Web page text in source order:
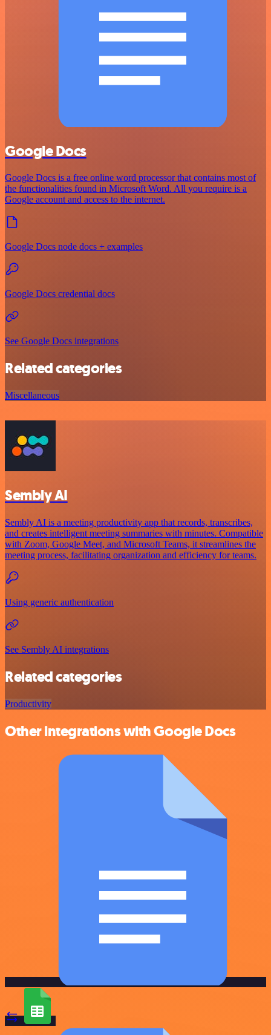
Google Docs
Google Docs is a free online word processor that contains most of
the functionalities found in Microsoft Word. All you require is a
Google account and access to the internet.
Google Docs node docs + examples
Google Docs credential docs
See Google Docs integrations
Related categories
Miscellaneous
Sembly AI
Sembly AI is a meeting productivity app that records, transcribes,
and creates intelligent meeting summaries with minutes. Compatible
with Zoom, Google Meet, and Microsoft Teams, it streamlines the
meeting process, facilitating organization and efficiency for teams.
Using generic authentication
See Sembly AI integrations
Related categories
Productivity
Other integrations with Google Docs